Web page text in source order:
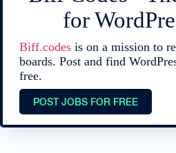
for
Biff.codes is on a mission to
boards. Post and find
free.
POST JOBS FOR FREE